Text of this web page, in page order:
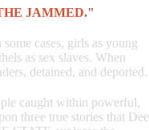
JAMMED."
cases, girls as young
as sex slaves. When
detained, and deported.
caught within powerful,
three true stories that Dee